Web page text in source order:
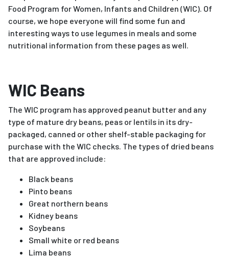
Food Program for Women, Infants and Children (WIC). Of
course, we hope everyone will find some fun and
interesting ways to use legumes in meals and some
nutritional information from these pages as well.
WIC Beans
The WIC program has approved peanut butter and any
type of mature dry beans, peas or lentils in its dry-
packaged, canned or other shelf-stable packaging for
purchase with the WIC checks. The types of dried beans
that are approved include:
Black beans
Pinto beans
Great northern beans
Kidney beans
Soybeans
Small white or red beans
Lima beans